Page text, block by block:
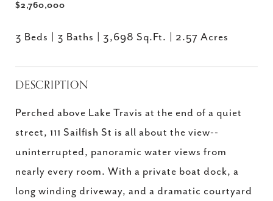
$2,760,000
3 Beds 3 Baths 3,698 Sq.Ft. 2.57 Acres
DESCRIPTION
Perched above Lake Travis at the end of a quiet
street, 111 Sailfish St is all about the view--
uninterrupted, panoramic water views from
nearly every room. With a private boat dock, a
long winding driveway, and a dramatic courtyard